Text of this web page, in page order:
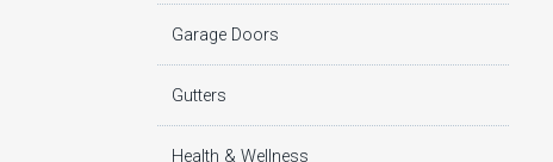
Garage Doors
Gutters
Health & Wellness